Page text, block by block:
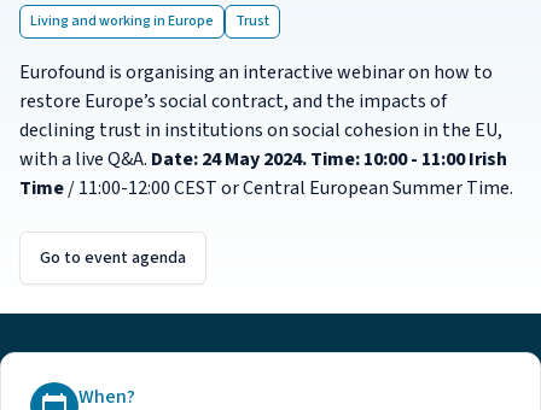
Living and working in Europe Trust
Eurofound is organising an interactive webinar on how to
restore Europe’s social contract, and the impacts of
declining trust in institutions on social cohesion in the EU,
with a live Q&A. Date: 24 May 2024. Time: 10:00 - 11:00 Irish
Time/ 11:00-12:00 CEST or Central European Summer Time.
Go to event agenda
When?